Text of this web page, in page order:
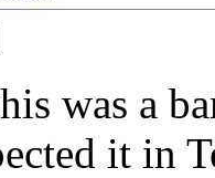
was a
it in